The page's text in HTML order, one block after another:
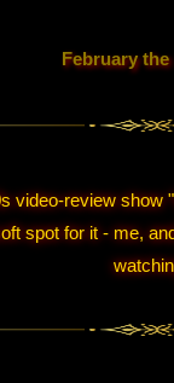
February the
video-review show
spot for it - me,